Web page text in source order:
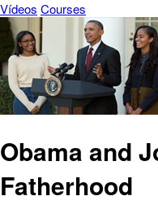
Vídeos Courses
Obama and
Fatherhood